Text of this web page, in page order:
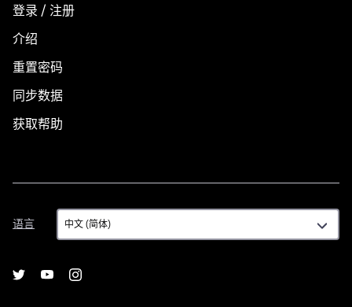
登录 / 注册
介绍
重置密码
同步数据
获取帮助
语言
语
言